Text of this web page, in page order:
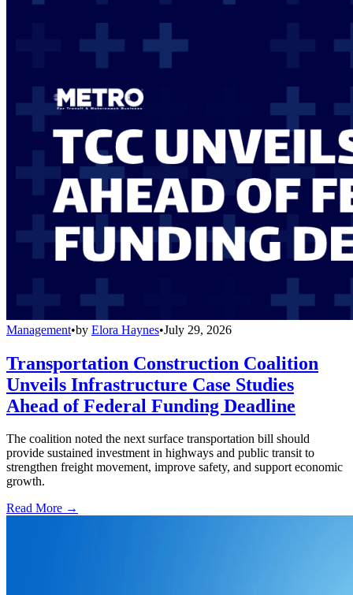
Management•by Elora Haynes•July 29, 2026
Transportation Construction Coalition
Unveils Infrastructure Case Studies
Ahead of Federal Funding Deadline
The coalition noted the next surface transportation bill should
provide sustained investment in highways and public transit to
strengthen freight movement, improve safety, and support economic
growth.
Read More →